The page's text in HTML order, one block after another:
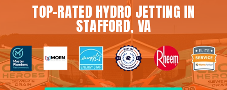
TOP-RATED HYDRO JETTING IN
STAFFORD, VA